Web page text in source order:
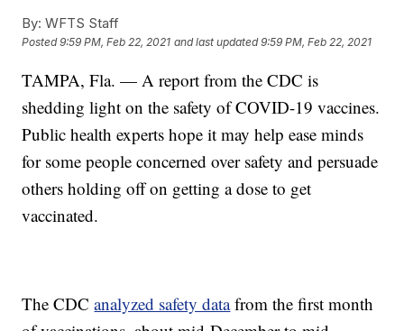
By: WFTS Staff
Posted9:59 PM, Feb 22, 2021 and last updated 9:59 PM, Feb 22, 2021
TAMPA, Fla. — A report from the CDC is
shedding light on the safety of COVID-19 vaccines.
Public health experts hope it may help ease minds
for some people concerned over safety and persuade
others holding off on getting a dose to get
vaccinated.
The CDCanalyzed safety datafrom the first month